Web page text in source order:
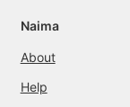
Naima
About
Help